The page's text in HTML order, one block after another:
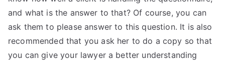
Take
My
and what is the answer to that? Of course, you can
ask them to please answer to this question. It is also
recommended that you ask her to do a copy so that
you can give your lawyer a better understanding